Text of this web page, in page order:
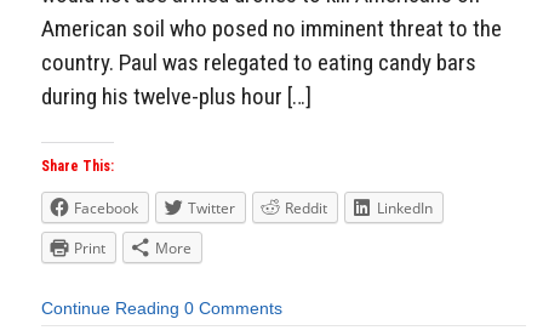
American soil who posed no imminent threat to the
country. Paul was relegated to eating candy bars
during his twelve-plus hour […]
Share This:
Facebook Twitter Reddit
LinkedIn
Print
More
Continue Reading 0 Comments